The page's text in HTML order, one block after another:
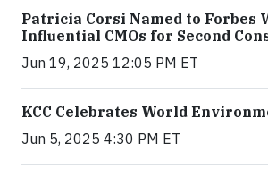
Patricia Corsi Named to Forbes
Influential CMOs for Second
Jun 19, 2025 12:05 PM ET
KCC Celebrates World
Jun 5, 2025 4:30 PM ET